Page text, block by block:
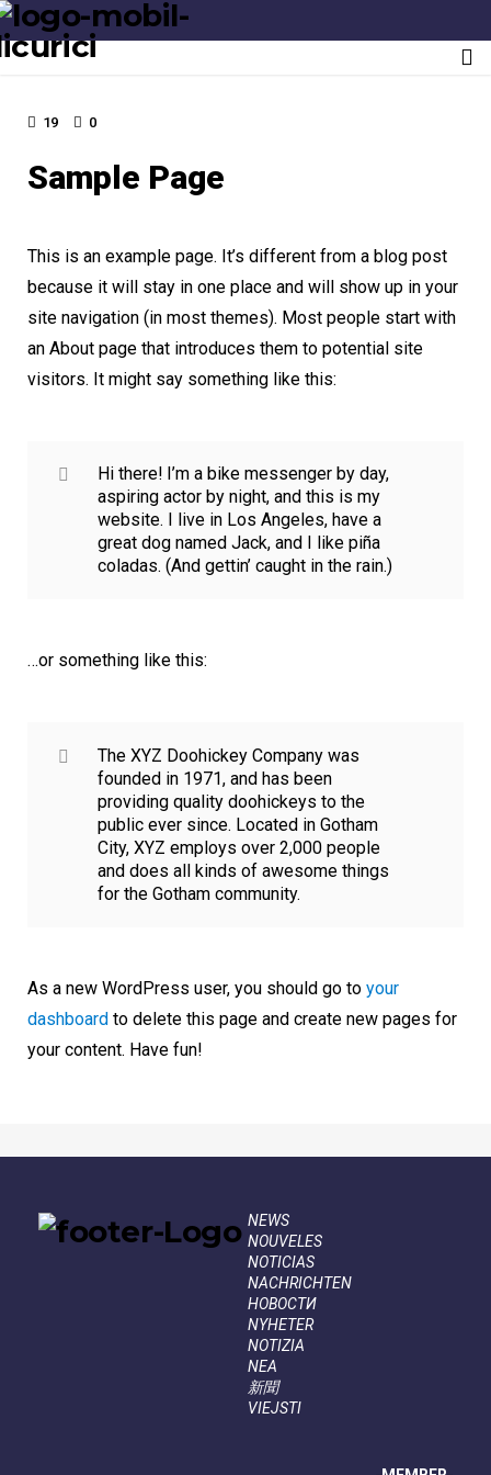
19 0
Sample Page
This is an example page. It’s different from a blog post
because it will stay in one place and will show up in your
site navigation (in most themes). Most people start with
an About page that introduces them to potential site
visitors. It might say something like this:
Hi there! I’m a bike messenger by day,
aspiring actor by night, and this is my
website. I live in Los Angeles, have a
great dog named Jack, and I like piña
coladas. (And gettin’ caught in the rain.)
…or something like this:
The XYZ Doohickey Company was
founded in 1971, and has been
providing quality doohickeys to the
public ever since. Located in Gotham
City, XYZ employs over 2,000 people
and does all kinds of awesome things
for the Gotham community.
As a new WordPress user, you should go to your
dashboard to delete this page and create new pages for
your content. Have fun!
NEWS
NOUVELES
NOTICIAS
NACHRICHTEN
НОВОСТИ
NYHETER
NOTIZIA
NEA
新聞
VIEJSTI